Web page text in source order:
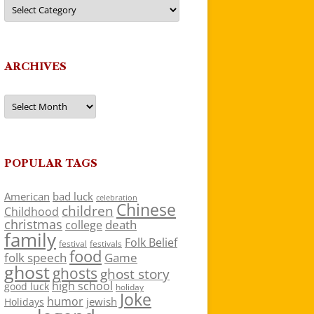
ARCHIVES
Archives
POPULAR TAGS
American bad luck celebration
Childhood children Chinese
christmas college death
family festival festivals Folk Belief
folk speech food Game
ghostghosts ghost story
good luck high school holiday
Holidays humor jewish Joke